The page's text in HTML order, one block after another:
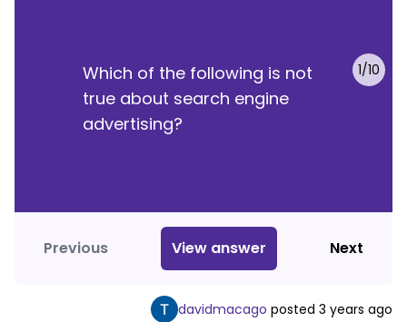
1/10
Which of the following is not
true about search engine
advertising?
engine advertising is the slowest growing
online advertising.
Previous View answer Next
davidmacago posted 3 years ago